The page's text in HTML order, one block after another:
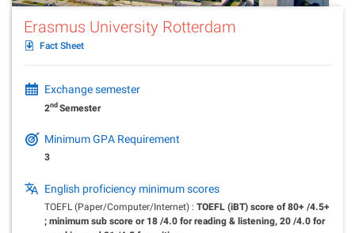
Erasmus University Rotterdam
Fact Sheet
Exchange semester
2ndSemester
Minimum GPA Requirement
3
English proficiency minimum scores
TOEFL (Paper/Computer/Internet) :TOEFL (iBT) score of 80+ /4.5+
; minimum sub score or 18 /4.0 for reading & listening, 20 /4.0 for